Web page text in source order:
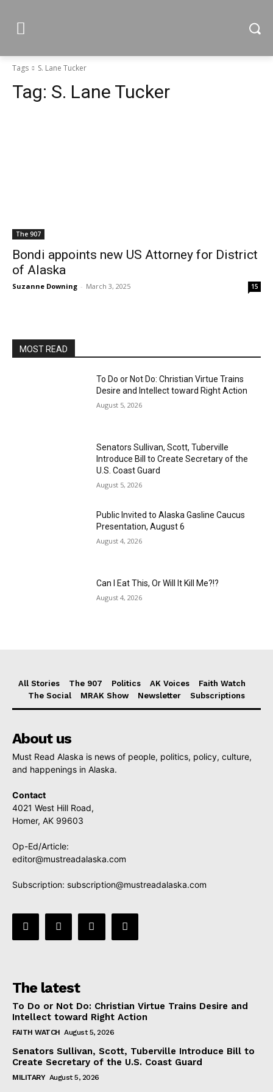
Tags S. Lane Tucker
Tag: S. Lane Tucker
The 907
Bondi appoints new US Attorney for District
of Alaska
Suzanne Downing - March 3, 2025 15
MOST READ
To Do or Not Do: Christian Virtue Trains
Desire and Intellect toward Right Action
August 5, 2026
Senators Sullivan, Scott, Tuberville
Introduce Bill to Create Secretary of the
U.S. Coast Guard
August 5, 2026
Public Invited to Alaska Gasline Caucus
Presentation, August 6
August 4, 2026
Can I Eat This, Or Will It Kill Me?!?
August 4, 2026
All Stories The 907 Politics AK Voices
Faith Watch
The Social
MRAK Show Newsletter Subscriptions
About us
Must Read Alaska is news of people, politics, policy, culture,
and happenings in Alaska.
Contact
4021 West Hill Road,
Homer, AK 99603
Op-Ed/Article:
editor@mustreadalaska.com
Subscription: subscription@mustreadalaska.com
The latest
To Do or Not Do: Christian Virtue Trains Desire and
Intellect toward Right Action
FAITH WATCH August 5, 2026
Senators Sullivan, Scott, Tuberville Introduce Bill to
Create Secretary of the U.S. Coast Guard
MILITARY August 5, 2026